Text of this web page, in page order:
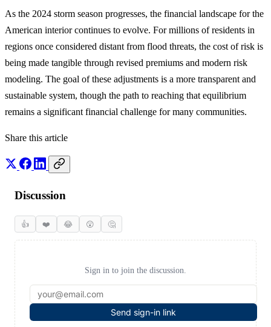
As the 2024 storm season progresses, the financial landscape for the
American interior continues to evolve. For millions of residents in
regions once considered distant from flood threats, the cost of risk is
being made tangible through revised premiums and modern risk
modeling. The goal of these adjustments is a more transparent and
sustainable system, though the path to reaching that equilibrium
remains a significant financial challenge for many communities.
Share this article
Discussion
👍 ❤️ 😂 😲 🤔
Sign in to join the discussion.
Send sign-in link